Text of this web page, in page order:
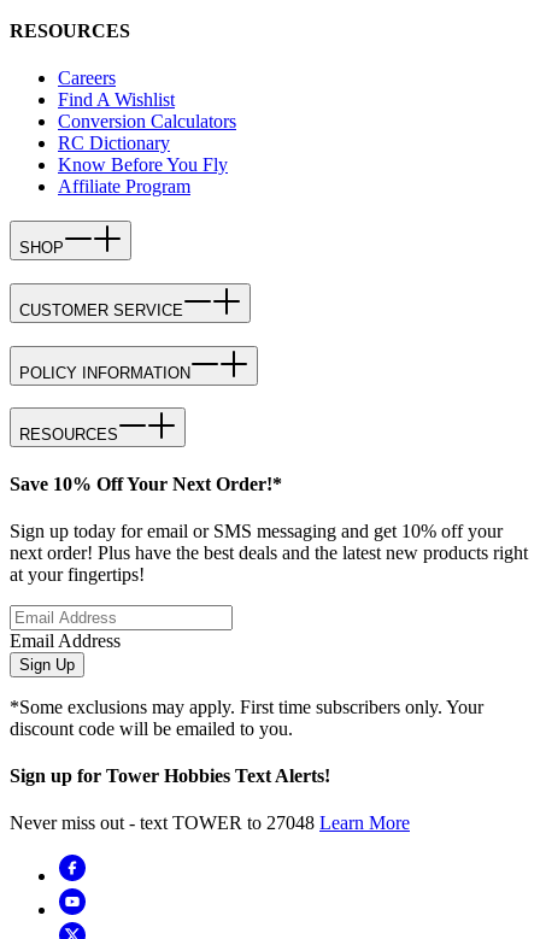
RESOURCES
Careers
Find A Wishlist
Conversion Calculators
RC Dictionary
Know Before You Fly
Affiliate Program
SHOP
CUSTOMER SERVICE
POLICY INFORMATION
RESOURCES
Save 10% Off Your Next Order!*
Sign up today for email or SMS messaging and get 10% off your
next order! Plus have the best deals and the latest new products right
at your fingertips!
Email Address
Sign Up
*Some exclusions may apply. First time subscribers only. Your
discount code will be emailed to you.
Sign up for Tower Hobbies Text Alerts!
Never miss out - text TOWER to 27048 Learn More